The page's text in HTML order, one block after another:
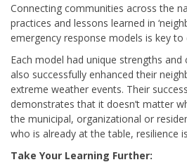
Connecting communities across the
practices and lessons learned in
emergency response models is key to
Each model had unique strengths and
also successfully enhanced their
extreme weather events. Their
demonstrates that it doesn’t matter
the municipal, organizational or
who is already at the table, resilience
Take Your Learning Further: